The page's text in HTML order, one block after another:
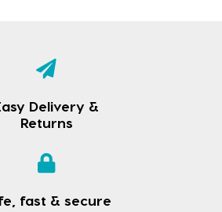
Delivery &
Returns
fast & secure